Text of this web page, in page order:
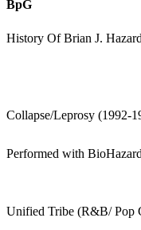
BpG
History Of Brian J.
Collapse/Leprosy (1992-
Performed with
Unified Tribe (R&B/ Pop